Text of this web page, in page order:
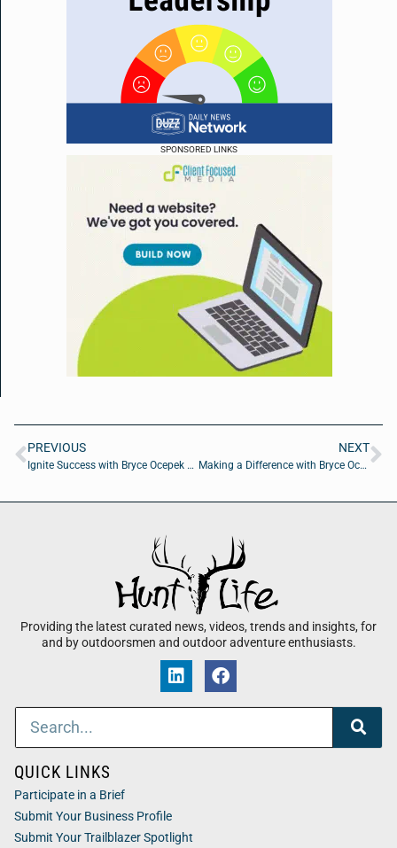
SPONSORED LINKS
PREVIOUS
Ignite Success with Bryce Ocepek of Coldwell Banker Anabasis Realty
NEXT
Making a Difference with Bryce Ocepek of Coldwell Banker Anabasis Realty
Providing the latest curated news, videos, trends and insights, for
and by outdoorsmen and outdoor adventure enthusiasts.
QUICK LINKS
Participate in a Brief
Submit Your Business Profile
Submit Your Trailblazer Spotlight